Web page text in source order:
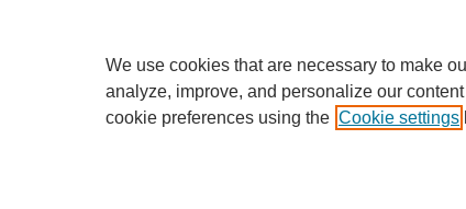
We use cookies that are necessary to make
analyze, improve, and personalize our
cookie preferences using the Cookie settings